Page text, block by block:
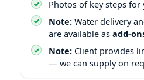
Photos of key steps for
Note: Water delivery
are available as add-
Note: Client provides
— we can supply on